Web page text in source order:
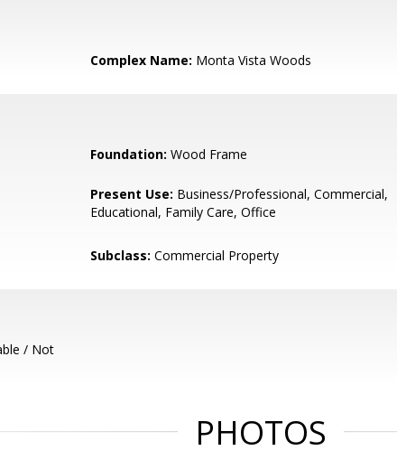
Complex Name: Monta Vista Woods
Foundation: Wood Frame
Present Use: Business/Professional, Commercial,
Educational, Family Care, Office
Subclass: Commercial Property
/ Not
PHOTOS